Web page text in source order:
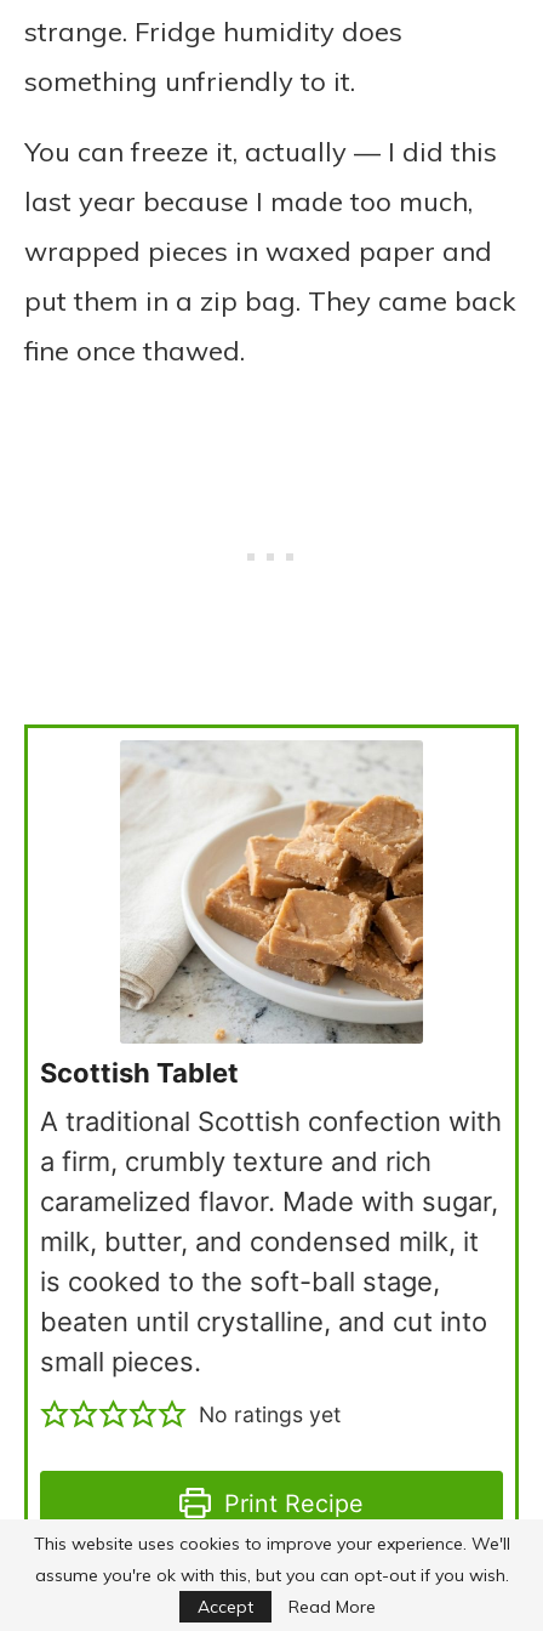
strange. Fridge humidity does
something unfriendly to it.
You can freeze it, actually — I did this
last year because I made too much,
wrapped pieces in waxed paper and
put them in a zip bag. They came back
fine once thawed.
Scottish Tablet
A traditional Scottish confection with
a firm, crumbly texture and rich
caramelized flavor. Made with sugar,
milk, butter, and condensed milk, it
is cooked to the soft-ball stage,
beaten until crystalline, and cut into
small pieces.
No ratings yet
Print Recipe
Pin Recipe
This website uses cookies to improve your experience. We'll
assume you're ok with this, but you can opt-out if you wish.
Accept
Read More